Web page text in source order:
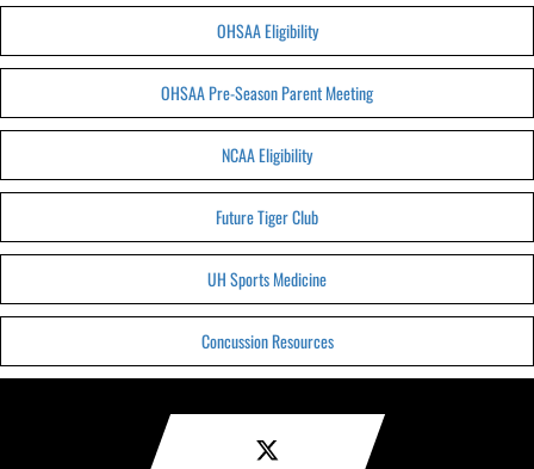
OHSAA Eligibility
OHSAA Pre-Season Parent Meeting
NCAA Eligibility
Future Tiger Club
UH Sports Medicine
Concussion Resources